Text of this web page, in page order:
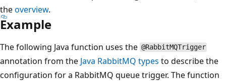
theoverview.
Example
The following Java function uses the @RabbitMQTrigger
annotation from the Java RabbitMQ types to describe the
configuration for a RabbitMQ queue trigger. The function